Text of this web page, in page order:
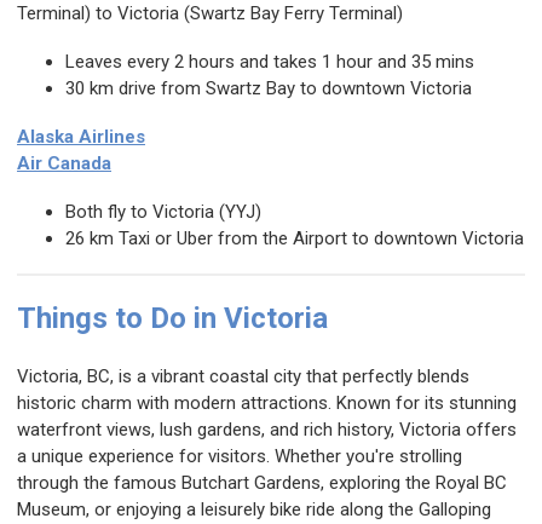
Terminal) to Victoria (Swartz Bay Ferry Terminal)
Leaves every 2 hours and takes 1 hour and 35 mins
30 km drive from Swartz Bay to downtown Victoria
Alaska Airlines
Air Canada
Both fly to Victoria (YYJ)
26 km Taxi or Uber from the Airport to downtown Victoria
Things to Do in Victoria
Victoria, BC, is a vibrant coastal city that perfectly blends
historic charm with modern attractions. Known for its stunning
waterfront views, lush gardens, and rich history, Victoria offers
a unique experience for visitors. Whether you're strolling
through the famous Butchart Gardens, exploring the Royal BC
Museum, or enjoying a leisurely bike ride along the Galloping